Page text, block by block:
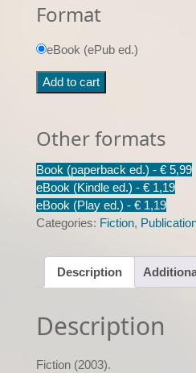
Format
eBook (ePub ed.)
Le
ossessioni
marinaio
quantity
Add to cart
Other formats
Book (paperback ed.) - € 5,99
eBook (Kindle ed.) - € 1,19
eBook (Play ed.) - € 1,19
Categories: Fiction,
Description
Description
Fiction (2003).